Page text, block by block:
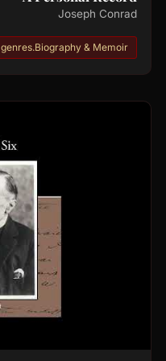
Joseph Conrad
genres.Biography & Memoir